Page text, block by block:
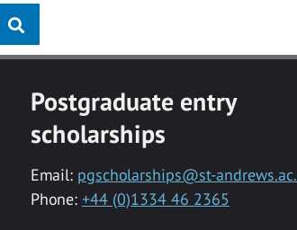
Postgraduate entry
scholarships
Email: pgscholarships@st-
Phone: +44 (0)1334 46 2365